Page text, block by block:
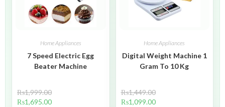
Home Appliances
7 Speed Electric Egg
Beater Machine
₨1,999.00
₨1,695.00
Home Appliances
Digital Weight Machine 1
Gram To 10 Kg
₨1,449.00
₨1,099.00